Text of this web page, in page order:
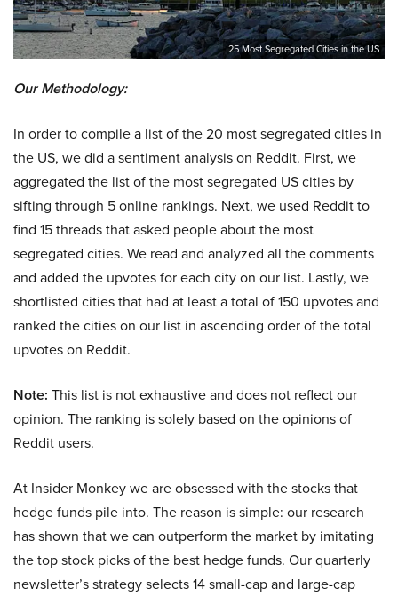
25 Most Segregated Cities in the US
Our Methodology:
In order to compile a list of the 20 most segregated cities in
the US, we did a sentiment analysis on Reddit. First, we
aggregated the list of the most segregated US cities by
sifting through 5 online rankings. Next, we used Reddit to
find 15 threads that asked people about the most
segregated cities. We read and analyzed all the comments
and added the upvotes for each city on our list. Lastly, we
shortlisted cities that had at least a total of 150 upvotes and
ranked the cities on our list in ascending order of the total
upvotes on Reddit.
Note: This list is not exhaustive and does not reflect our
opinion. The ranking is solely based on the opinions of
Reddit users.
At Insider Monkey we are obsessed with the stocks that
hedge funds pile into. The reason is simple: our research
has shown that we can outperform the market by imitating
the top stock picks of the best hedge funds. Our quarterly
newsletter’s strategy selects 14 small-cap and large-cap